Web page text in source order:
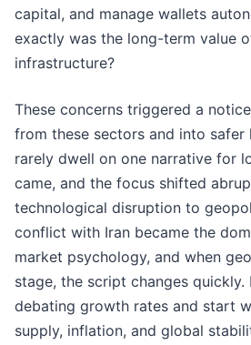
capital, and manage wallets
exactly was the long-term value
infrastructure?
These concerns triggered a
from these sectors and into safer
rarely dwell on one narrative for
came, and the focus shifted
technological disruption to
conflict with Iran became the
market psychology, and when
stage, the script changes quickly.
debating growth rates and start
supply, inflation, and global